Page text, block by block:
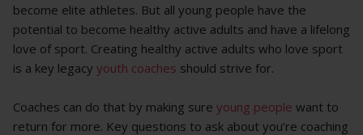
become elite athletes. But all young people have the
potential to become healthy active adults and have a lifelong
love of sport. Creating healthy active adults who love sport
is a key legacy youth coaches should strive for.
Coaches can do that by making sure young people want to
return for more. Key questions to ask about you’re coaching